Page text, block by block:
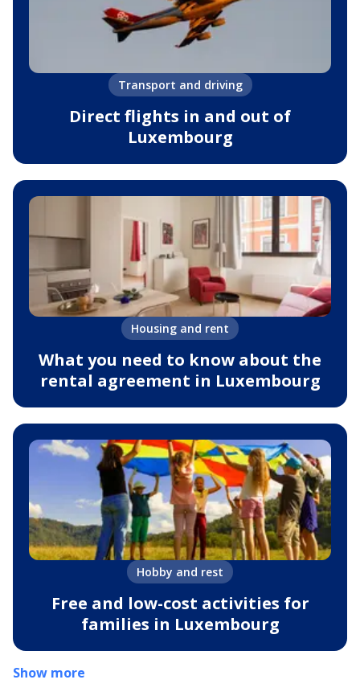
Transport and driving
Direct flights in and out of
Luxembourg
Housing and rent
What you need to know about the
rental agreement in Luxembourg
Hobby and rest
Free and low-cost activities for
families in Luxembourg
Show more